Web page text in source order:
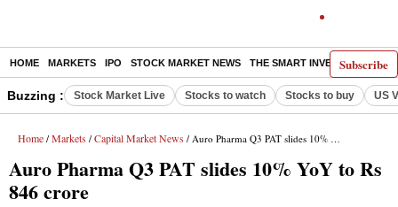
Subscribe
HOME MARKETS IPO STOCK MARKET NEWS THE SMART INVESTOR
Buzzing : Stock Market Live Stocks to watch Stocks to buy US
Home / Markets / Capital Market News / Auro Pharma Q3 PAT slides 10% YoY to Rs 846 crore
Auro Pharma Q3 PAT slides 10% YoY to Rs
846 crore